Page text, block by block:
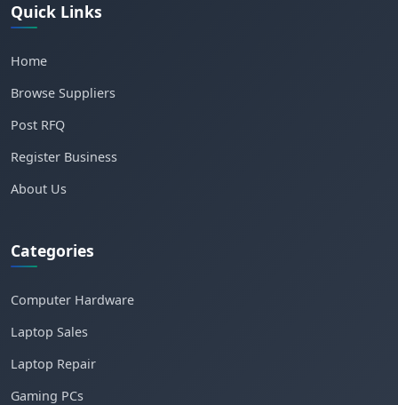
Quick Links
Home
Browse Suppliers
Post RFQ
Register Business
About Us
Categories
Computer Hardware
Laptop Sales
Laptop Repair
Gaming PCs